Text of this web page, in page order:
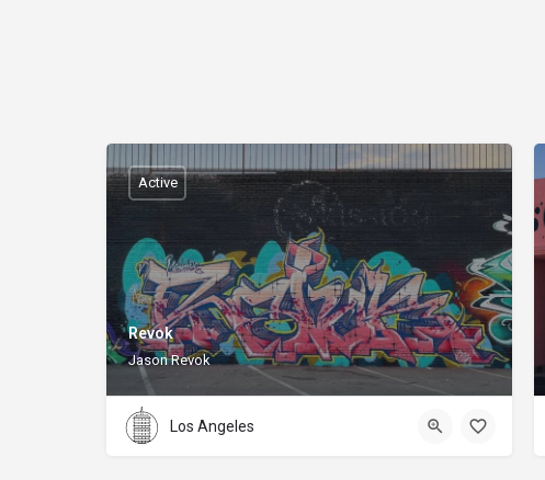
Revok
Jason Revok
Active
Los Angeles